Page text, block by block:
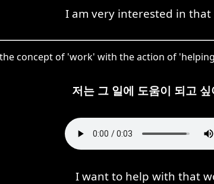
I am very interested in that
concept of 'work' with the action of
저는 그 일에 도움이 되고 싶
I want to help with that